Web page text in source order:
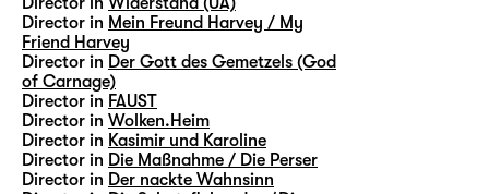
Director in Mein Freund Harvey / My
Friend Harvey
Director in Der Gott des Gemetzels (God
of Carnage)
Director in FAUST
Director in Wolken.Heim
Director in Kasimir und Karoline
Director in Die Maßnahme / Die Perser
Director in Der nackte Wahnsinn